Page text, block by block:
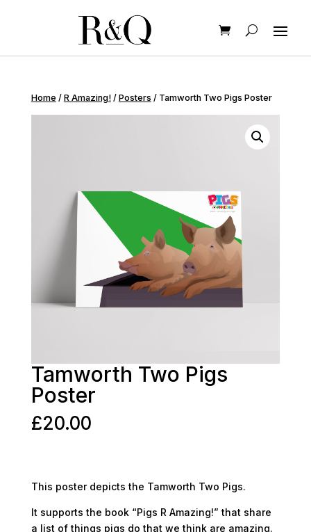
Home / R Amazing!/ Posters / Tamworth Two Pigs Poster
Tamworth Two Pigs
Poster
£20.00
This poster depicts the Tamworth Two Pigs.
It supports the book “Pigs R Amazing!” that share
a list of things pigs do that we think are amazing.